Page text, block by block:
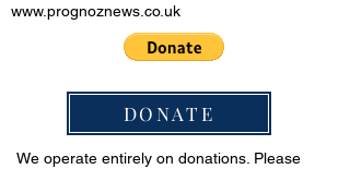
www.prognoznews.co.uk
DONATE
We operate entirely on donations. Please